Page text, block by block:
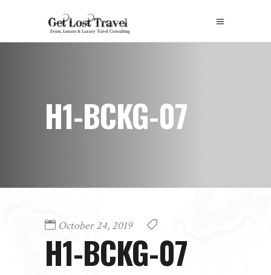
H1-BCKG-07
October 24, 2019
H1-BCKG-07